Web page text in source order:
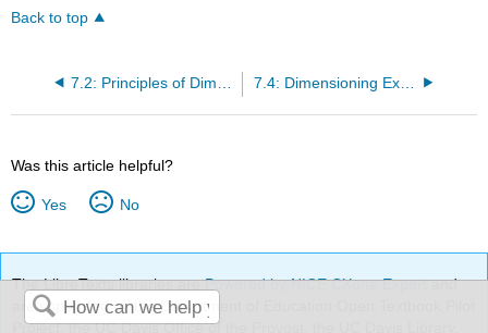
Back to top
7.4: Dimensioning Exercise
Was this article helpful?
Yes No
The LibreTexts libraries arePowered by NICE CXone Expertand
are supported by the Department of Education Open Textbook Pilot
Project, the UC Davis Office of the Provost, the UC Davis Library,